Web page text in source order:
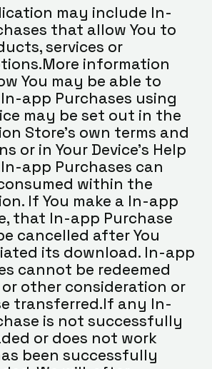
may include In-
that allow You to
services or
information
You may be able to
app Purchases using
may be set out in the
Store’s own terms and
or in Your Device’s Help
app Purchases can
within the
If You make a In-app
that In-app Purchase
cancelled after You
its download. In-app
cannot be redeemed
other consideration or
transferred.If any In-
is not successfully
or does not work
been successfully